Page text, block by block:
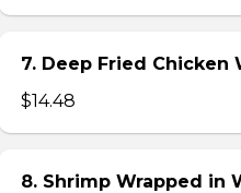
7. Deep Fried Chicken
$14.48
8. Shrimp Wrapped in